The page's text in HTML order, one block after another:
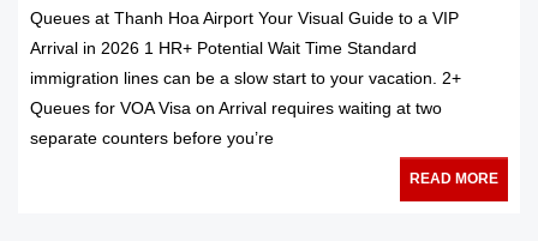
Queues at Thanh Hoa Airport Your Visual Guide to a VIP
Arrival in 2026 1 HR+ Potential Wait Time Standard
immigration lines can be a slow start to your vacation. 2+
Queues for VOA Visa on Arrival requires waiting at two
separate counters before you’re
READ MORE